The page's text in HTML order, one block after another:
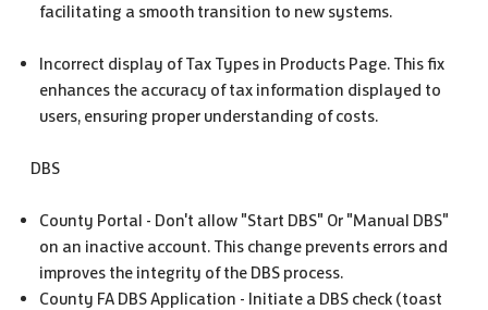
facilitating a smooth transition to new systems.
Incorrect display of Tax Types in Products Page. This fix
enhances the accuracy of tax information displayed to
users, ensuring proper understanding of costs.
DBS
County Portal - Don't allow "Start DBS" Or "Manual DBS"
on an inactive account. This change prevents errors and
improves the integrity of the DBS process.
County FA DBS Application - Initiate a DBS check (toast